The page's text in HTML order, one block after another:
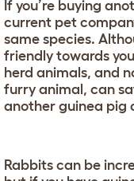
If you’re buying
current pet
same species.
friendly towards
herd animals, and
furry animal, can
another guinea pig
Rabbits can be